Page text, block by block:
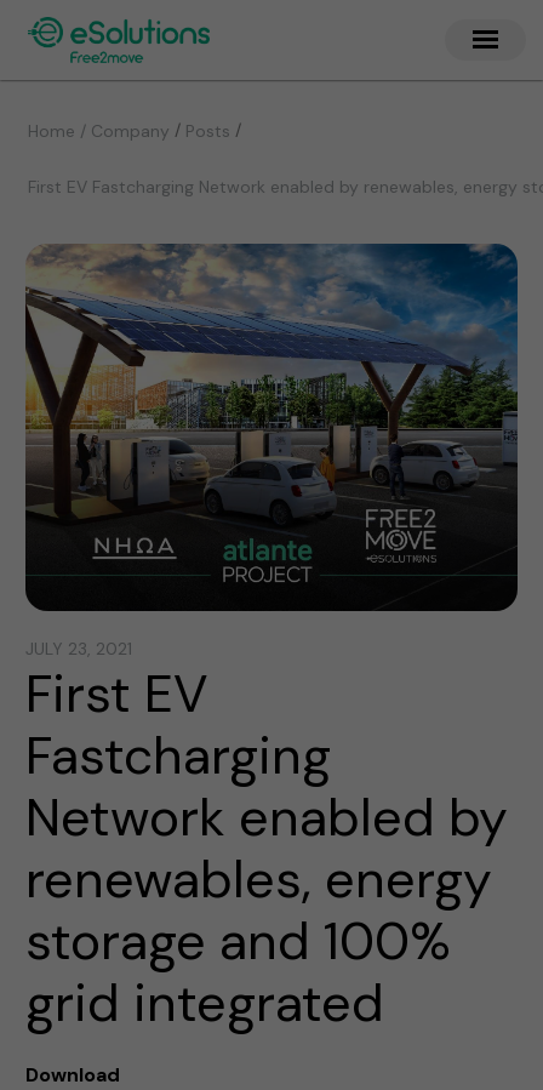
Home / Company / Posts /
First EV Fastcharging Network enabled by renewables, energy
JULY 23, 2021
First EV
Fastcharging
Network enabled by
renewables, energy
storage and 100%
grid integrated
Download